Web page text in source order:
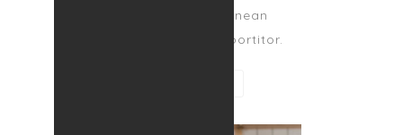
adipiscing elit. Aenean
egestas magna at portitor.